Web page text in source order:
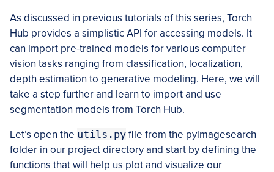
As discussed in previous tutorials of this series, Torch
Hub provides a simplistic API for accessing models. It
can import pre-trained models for various computer
vision tasks ranging from classification, localization,
depth estimation to generative modeling. Here, we will
take a step further and learn to import and use
segmentation models from Torch Hub.
Let’s open the utils.py file from the pyimagesearch
folder in our project directory and start by defining the
functions that will help us plot and visualize our